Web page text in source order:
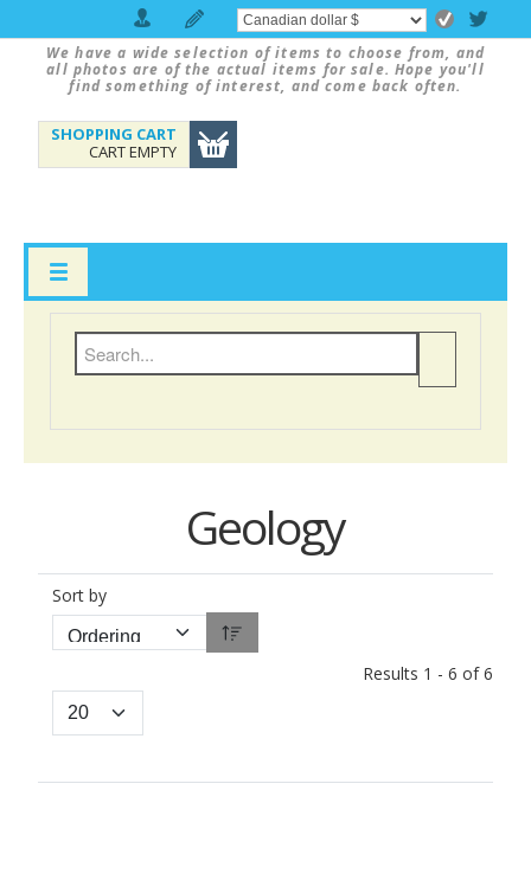
We have a wide selection of items to choose from, and
all photos are of the actual items for sale. Hope you'll
find something of interest, and come back often.
SHOPPING CART
CART EMPTY
Geology
Sort by
Results 1 - 6 of 6